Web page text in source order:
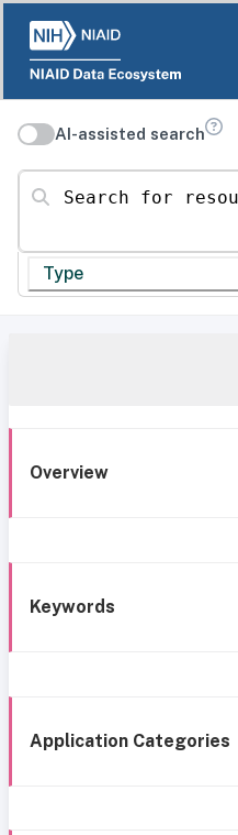
AI-assisted search
Search for resources
Type
Overview
Keywords
Application Categories